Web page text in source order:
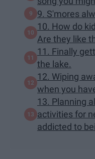
9. S'mores
10. How do
Are they like
11. Finally
the lake.
12. Wiping
when you
13. Planning
activities for
addicted to